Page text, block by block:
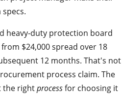
heavy-duty protection board
$24,000 spread over 18
12 months. That's not
process claim. The
the rightprocessfor choosing it